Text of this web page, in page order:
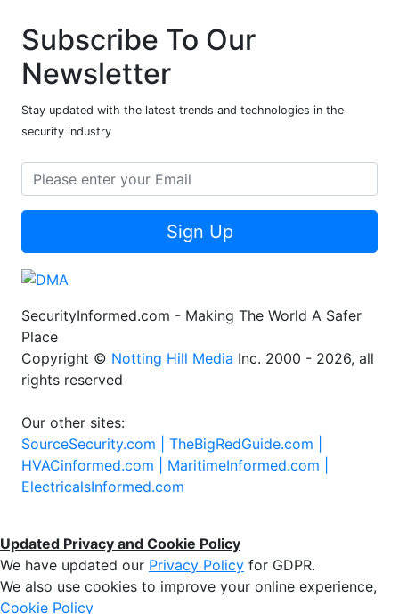
Subscribe To Our
Newsletter
Stay updated with the latest trends and technologies in the
security industry
Sign Up
SecurityInformed.com - Making The World A Safer
Place
Copyright © Notting Hill Media Inc. 2000 - 2026, all
rights reserved
Our other sites:
SourceSecurity.com | TheBigRedGuide.com |
HVACinformed.com | MaritimeInformed.com |
ElectricalsInformed.com
Updated Privacy and Cookie Policy
We have updated our Privacy Policy for GDPR.
We also use cookies to improve your online experience,
Cookie Policy